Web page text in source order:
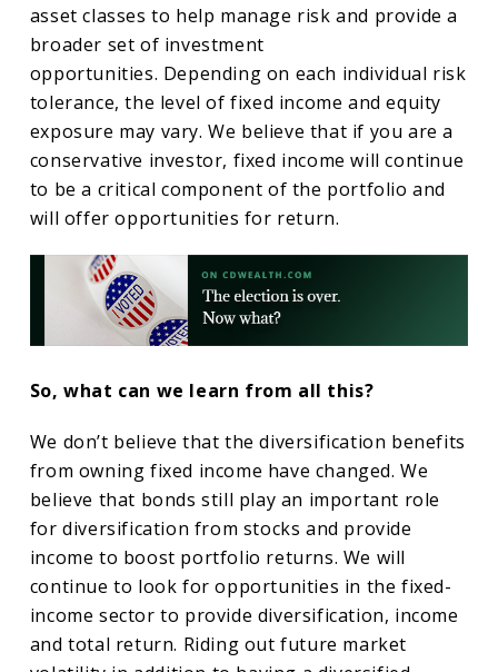
asset classes to help manage risk and provide a
broader set of investment
opportunities. Depending on each individual risk
tolerance, the level of fixed income and equity
exposure may vary. We believe that if you are a
conservative investor, fixed income will continue
to be a critical component of the portfolio and
will offer opportunities for return.
So, what can we learn from all this?
We don’t believe that the diversification benefits
from owning fixed income have changed. We
believe that bonds still play an important role
for diversification from stocks and provide
income to boost portfolio returns. We will
continue to look for opportunities in the fixed-
income sector to provide diversification, income
and total return. Riding out future market